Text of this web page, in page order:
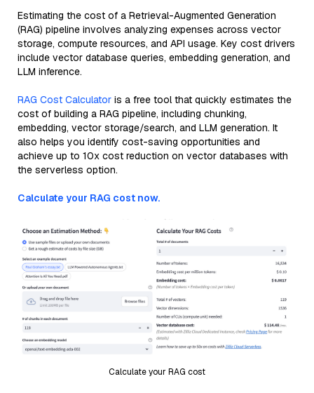
Estimating the cost of a Retrieval-Augmented Generation
(RAG) pipeline involves analyzing expenses across vector
storage, compute resources, and API usage. Key cost drivers
include vector database queries, embedding generation, and
LLM inference.
RAG Cost Calculator is a free tool that quickly estimates the
cost of building a RAG pipeline, including chunking,
embedding, vector storage/search, and LLM generation. It
also helps you identify cost-saving opportunities and
achieve up to 10x cost reduction on vector databases with
the serverless option.
Calculate your RAG cost now.
Calculate your RAG cost